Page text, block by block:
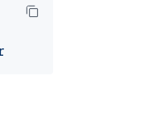
all-mpnet-base-